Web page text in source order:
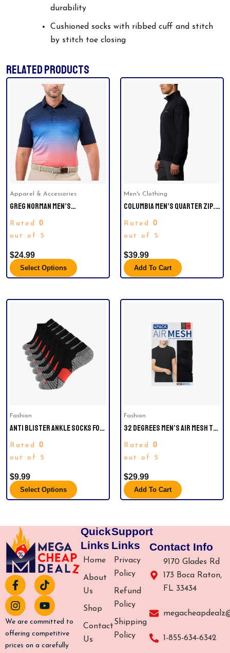
durability
Cushioned socks with ribbed cuff and stitch
by stitch toe closing
RELATED PRODUCTS
Apparel & Accessories
GREG NORMAN MEN’S
Rated 0
out of 5
$24.99
Select Options
multiple
variants.
The
options
may
be
chosen
on
the
product
Men's Clothing
COLUMBIA MEN’S QUARTER ZIP.
Rated 0
out of 5
$39.99
Add To Cart
Fashion
ANTI BLISTER ANKLE SOCKS FOR
Rated 0
out of 5
$9.99
Select Options
multiple
variants.
chosen
on
the
product
Fashion
32 DEGREES MEN’S AIR MESH TEE
Rated 0
out of 5
$29.99
Add To Cart
F
a
c
e
b
o
T
i
k
t
o
k
I
n
s
t
a
g
Y
o
u
t
u
b
We are committed to
offering competitive
prices on a carefully
Quick
Links
Home
About
Us
Shop
Contact
Us
Support
Links
Privacy
Policy
Refund
Policy
Shipping
Policy
Contact Info
9170 Glades Rd
173 Boca Raton,
FL 33434
1-855-634-6342